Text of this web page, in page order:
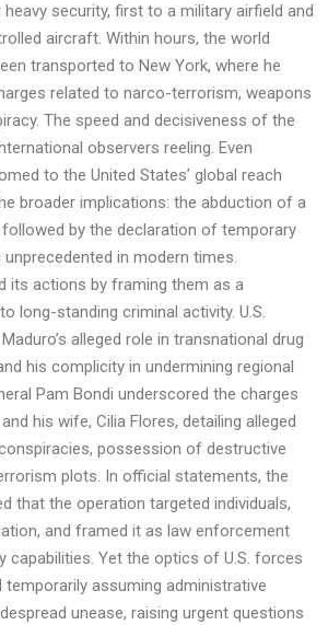
security, first to a military airfield and
aircraft. Within hours, the world
transported to New York, where he
related to narco-terrorism, weapons
The speed and decisiveness of the
observers reeling. Even
to the United States’ global reach
broader implications: the abduction of a
by the declaration of temporary
unprecedented in modern times.
its actions by framing them as a
long-standing criminal activity. U.S.
alleged role in transnational drug
his complicity in undermining regional
Pam Bondi underscored the charges
his wife, Cilia Flores, detailing alleged
possession of destructive
plots. In official statements, the
that the operation targeted individuals,
and framed it as law enforcement
capabilities. Yet the optics of U.S. forces
temporarily assuming administrative
unease, raising urgent questions